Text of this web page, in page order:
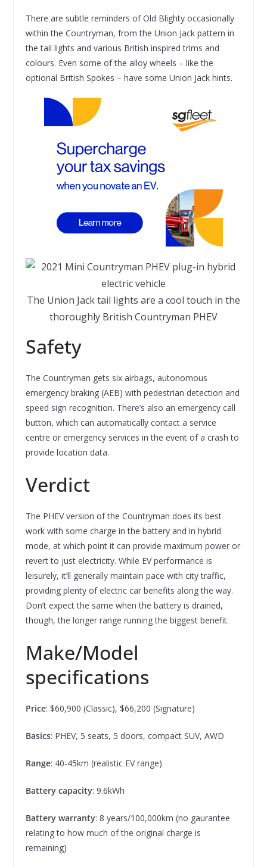
There are subtle reminders of Old Blighty occasionally
within the Countryman, from the Union Jack pattern in
the tail lights and various British inspired trims and
colours. Even some of the alloy wheels – like the
optional British Spokes – have some Union Jack hints.
The Union Jack tail lights are a cool touch in the
thoroughly British Countryman PHEV
Safety
The Countryman gets six airbags, autonomous
emergency braking (AEB) with pedestrian detection and
speed sign recognition. There’s also an emergency call
button, which can automatically contact a service
centre or emergency services in the event of a crash to
provide location data.
Verdict
The PHEV version of the Countryman does its best
work with some charge in the battery and in hybrid
mode, at which point it can provide maximum power or
revert to just electricity. While EV performance is
leisurely, it’ll generally maintain pace with city traffic,
providing plenty of electric car benefits along the way.
Don’t expect the same when the battery is drained,
though, the longer range running the biggest benefit.
Make/Model
specifications
Price: $60,900 (Classic), $66,200 (Signature)
Basics: PHEV, 5 seats, 5 doors, compact SUV, AWD
Range: 40-45km (realistic EV range)
Battery capacity: 9.6kWh
Battery warranty: 8 years/100,000km (no gaurantee
relating to how much of the original charge is
remaining)